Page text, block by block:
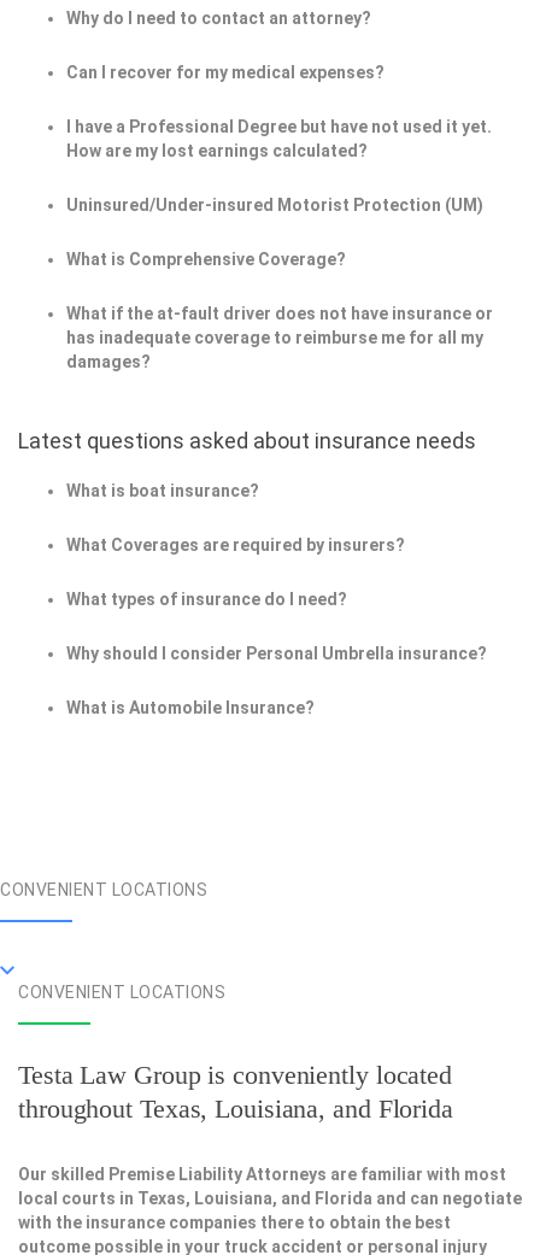
Why do I need to contact an attorney?
Can I recover for my medical expenses?
I have a Professional Degree but have not used it yet.
How are my lost earnings calculated?
Uninsured/Under-insured Motorist Protection (UM)
What is Comprehensive Coverage?
What if the at-fault driver does not have insurance or
has inadequate coverage to reimburse me for all my
damages?
Latest questions asked about insurance needs
What is boat insurance?
What Coverages are required by insurers?
What types of insurance do I need?
Why should I consider Personal Umbrella insurance?
What is Automobile Insurance?
CONVENIENT LOCATIONS
CONVENIENT LOCATIONS
Testa Law Group is conveniently located
throughout Texas, Louisiana, and Florida
Our skilled Premise Liability Attorneys are familiar with most
local courts in Texas, Louisiana, and Florida and can negotiate
with the insurance companies there to obtain the best
outcome possible in your truck accident or personal injury